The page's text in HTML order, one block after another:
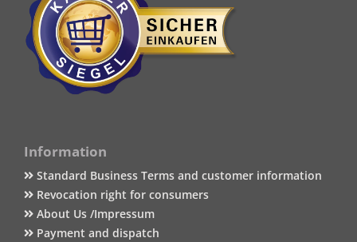
Information
Standard Business Terms and customer information
Revocation right for consumers
About Us /Impressum
Payment and dispatch